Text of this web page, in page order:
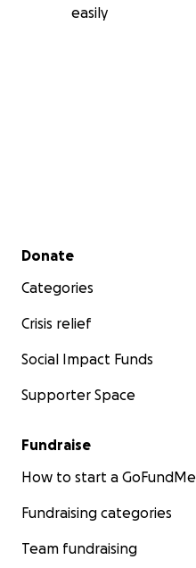
easily
Secondary menu
Donate
Categories
Crisis relief
Social Impact Funds
Supporter Space
Fundraise
How to start a GoFundMe
Fundraising categories
Team fundraising